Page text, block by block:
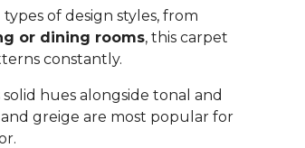
of design styles, from
or dining rooms, this carpet
constantly.
hues alongside tonal and
greige are most popular for